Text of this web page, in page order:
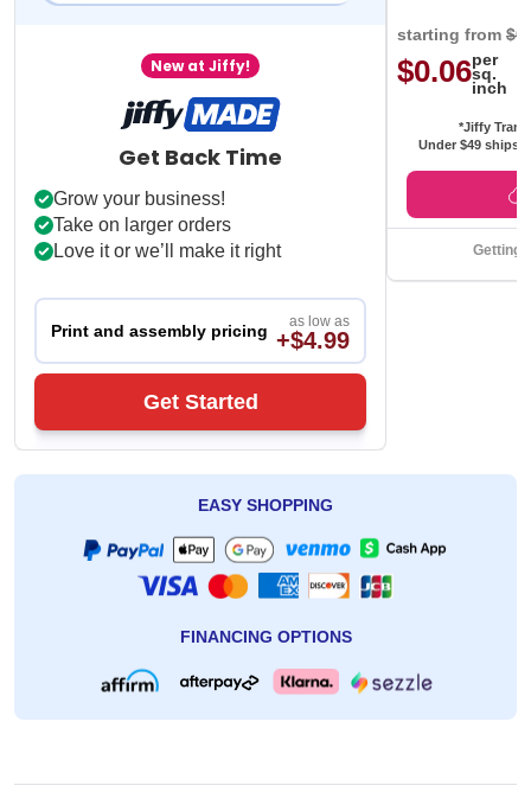
New at Jiffy!
Get Back Time
Grow your business!
Take on larger orders
Love it or we’ll make it right
Print and assembly pricing as low as
+$4.99
Get Started
starting from
$0.06per
sq.
inch
*Jiffy
Under $49 ships
Getting
EASY SHOPPING
FINANCING OPTIONS